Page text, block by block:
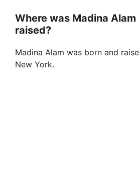
Where was Madina Alam
raised?
Madina Alam was born and
New York.